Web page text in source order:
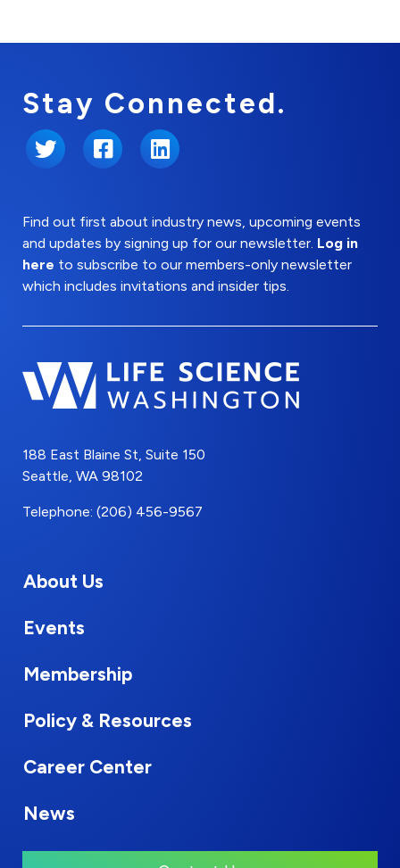
Stay Connected.
Twitter FacebookLinkedIn
Find out first about industry news, upcoming events
and updates by signing up for our newsletter. Log in
here to subscribe to our members-only newsletter
which includes invitations and insider tips.
188 East Blaine St, Suite 150
Seattle, WA 98102
Telephone: (206) 456-9567
About Us
Events
Membership
Policy & Resources
Career Center
News